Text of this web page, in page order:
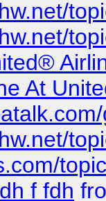
At
f fdh